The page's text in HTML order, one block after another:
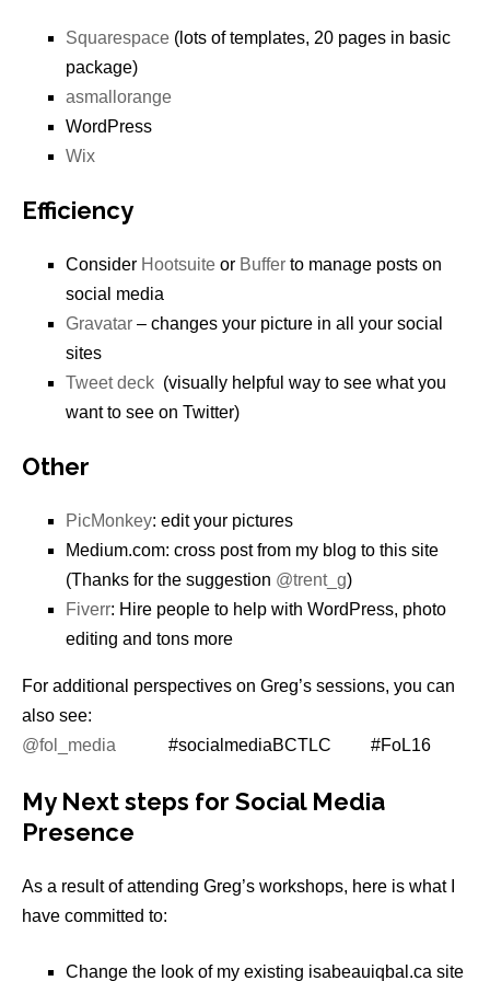
Squarespace (lots of templates, 20 pages in basic
package)
asmallorange
WordPress
Wix
Efficiency
Consider Hootsuite or Buffer to manage posts on
social media
Gravatar – changes your picture in all your social
sites
Tweet deck (visually helpful way to see what you
want to see on Twitter)
Other
PicMonkey: edit your pictures
Medium.com: cross post from my blog to this site
(Thanks for the suggestion @trent_g)
Fiverr: Hire people to help with WordPress, photo
editing and tons more
For additional perspectives on Greg’s sessions, you can
also see:
@fol_media #socialmediaBCTLC #FoL16
My Next steps for Social Media
Presence
As a result of attending Greg’s workshops, here is what I
have committed to:
Change the look of my existing isabeauiqbal.ca site